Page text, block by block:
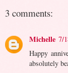
3 comments:
Michelle 7/
Happy
absolutely